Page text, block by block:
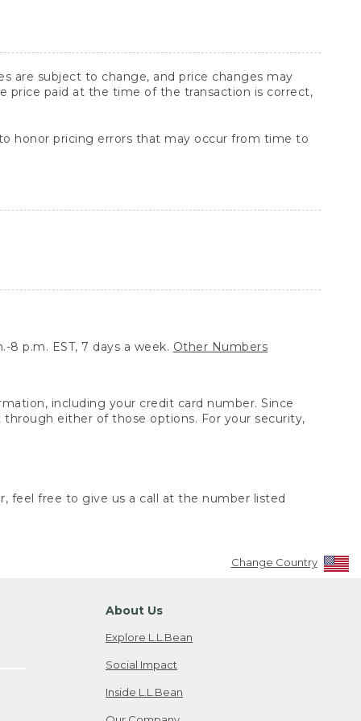
are subject to change, and price changes may
price paid at the time of the transaction is correct,
honor pricing errors that may occur from time to
8 p.m. EST, 7 days a week. Other Numbers
including your credit card number. Since
either of those options. For your security,
feel free to give us a call at the number listed
Change Country
About Us
Explore L.L.Bean
Social Impact
Inside L.L.Bean